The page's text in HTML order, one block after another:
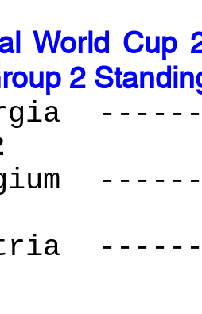
World Cup
2